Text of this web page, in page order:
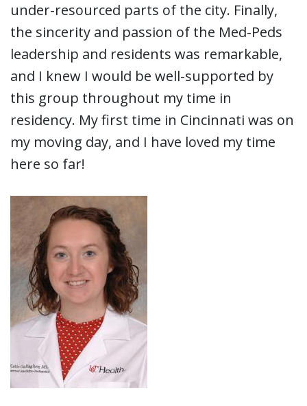
under-resourced parts of the city. Finally,
the sincerity and passion of the Med-Peds
leadership and residents was remarkable,
and I knew I would be well-supported by
this group throughout my time in
residency. My first time in Cincinnati was on
my moving day, and I have loved my time
here so far!